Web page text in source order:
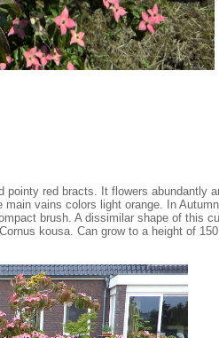
red bracts. It flowers abundantly
vains colors light orange. In
brush. A dissimilar shape of this
kousa. Can grow to a height of